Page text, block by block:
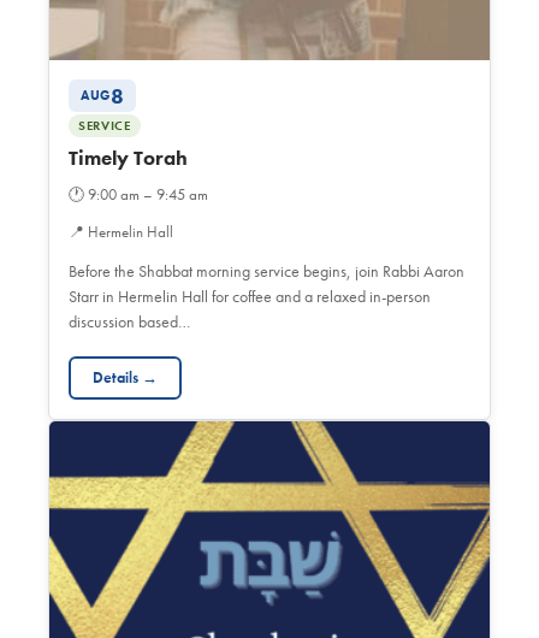
AUG8
SERVICE
Timely Torah
🕐9:00 am – 9:45 am
📍 Hermelin Hall
Before the Shabbat morning service begins, join Rabbi Aaron
Starr in Hermelin Hall for coffee and a relaxed in-person
discussion based…
Details →